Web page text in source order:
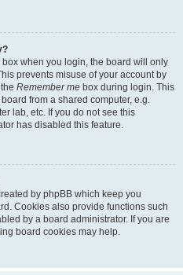
box when you login, the board will only
prevents misuse of your account by
Remember me box during login. This
from a shared computer, e.g.
lab, etc. If you do not see this
has disabled this feature.
by phpBB which keep you
Cookies also provide functions such
by a board administrator. If you are
board cookies may help.